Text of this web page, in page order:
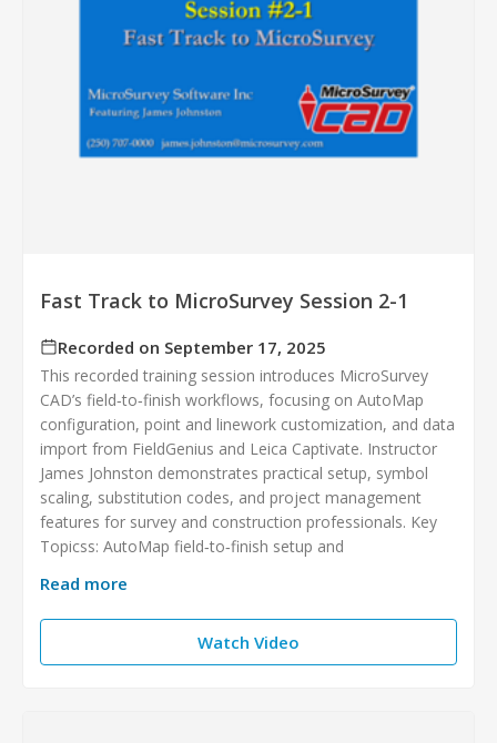
Fast Track to MicroSurvey Session 2-1
Recorded on September 17, 2025
This recorded training session introduces MicroSurvey
CAD’s field‑to‑finish workflows, focusing on AutoMap
configuration, point and linework customization, and data
import from FieldGenius and Leica Captivate. Instructor
James Johnston demonstrates practical setup, symbol
scaling, substitution codes, and project management
features for survey and construction professionals. Key
Topicss: AutoMap field‑to‑finish setup and
Read more
Watch Video